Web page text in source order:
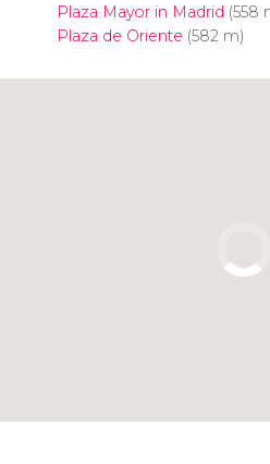
Plaza Mayor in Madrid (558
Plaza de Oriente (582 m)